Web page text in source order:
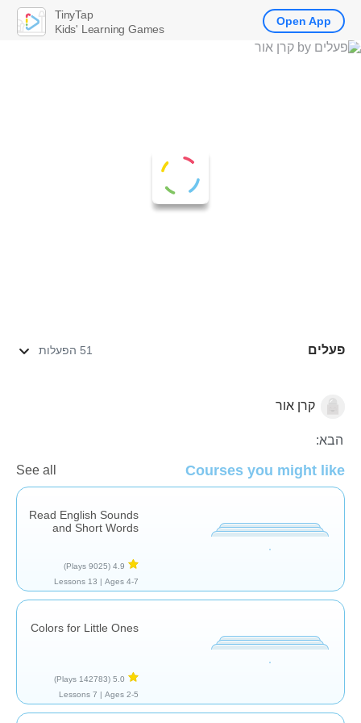
פעלים 51 הפעלות
אוצר מילים
קרן אור
הבא:
Courses you might like
See all
Read English Sounds
and Short Words
4.9
(9025 Plays)
Ages 4-7 |
13 Lessons
Colors for Little Ones
5.0
(142783 Plays)
Ages 2-5 |
7 Lessons
TinyTap
Kids' Learning Games
Open App